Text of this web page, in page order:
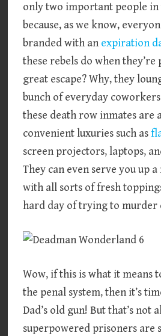
only two important people
because, as we know,
branded with an expiration
these rebels do when
great escape? Why, they
bunch of everyday
these death row inmates are
convenient luxuries such as
screen projectors, laptops,
They can even serve you up a
with all sorts of fresh
hard day of trying to murder
Wow, if this is what it means
the penal system, then it’s
Dad’s old gun! But that’s not
superpowered prisoners are